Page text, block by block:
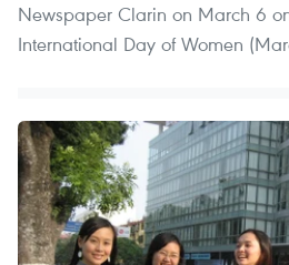
Newspaper Clarin on March 6
International Day of Women